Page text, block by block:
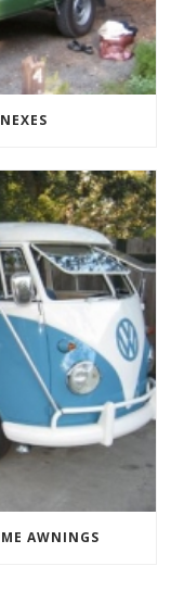
AWNINGS